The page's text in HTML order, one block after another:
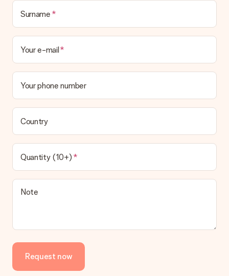
Surname
Your e-mail
Your phone number
Country
Quantity (10+)
Note
Request now